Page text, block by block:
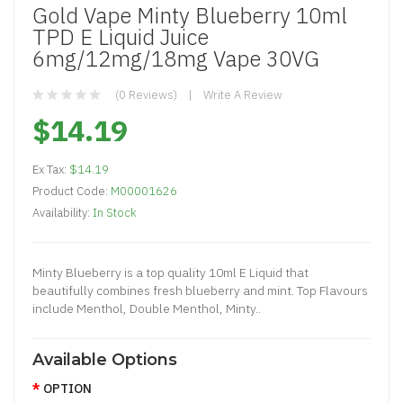
Gold Vape Minty Blueberry 10ml
TPD E Liquid Juice
6mg/12mg/18mg Vape 30VG
(0 Reviews) Write A Review
$14.19
Ex Tax: $14.19
Product Code: M00001626
Availability: In Stock
Minty Blueberry is a top quality 10ml E Liquid that
beautifully combines fresh blueberry and mint. Top Flavours
include Menthol, Double Menthol, Minty..
Available Options
OPTION